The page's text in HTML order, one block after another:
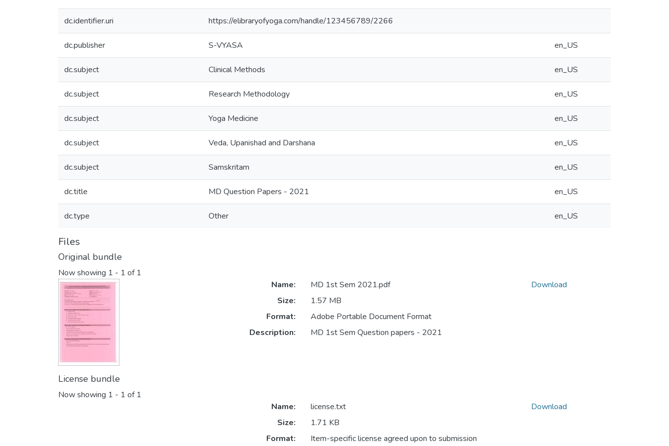
dc.identifier.uri https://elibraryofyoga.com/handle/123456789/2266
dc.publisher S-VYASA en_US
dc.subject Clinical Methods en_US
dc.subject Research Methodology en_US
dc.subject Yoga Medicine en_US
dc.subject Veda, Upanishad and Darshana en_US
dc.subject Samskritam en_US
dc.title MD Question Papers - 2021 en_US
dc.type Other en_US
Files
Original bundle
Now showing 1 - 1 of 1
Name:
MD 1st Sem 2021.pdf
Size:
1.57 MB
Format:
Adobe Portable Document Format
Description:
MD 1st Sem Question papers - 2021
Download
License bundle
Now showing 1 - 1 of 1
Name:
license.txt
Size:
1.71 KB
Format:
Item-specific license agreed upon to submission
Download